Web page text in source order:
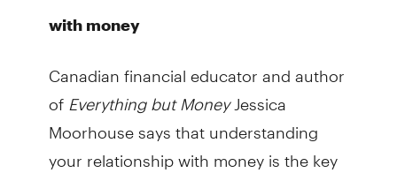
with money
Canadian financial educator and author
ofEverything but MoneyJessica
Moorhouse says that understanding
your relationship with money is the key